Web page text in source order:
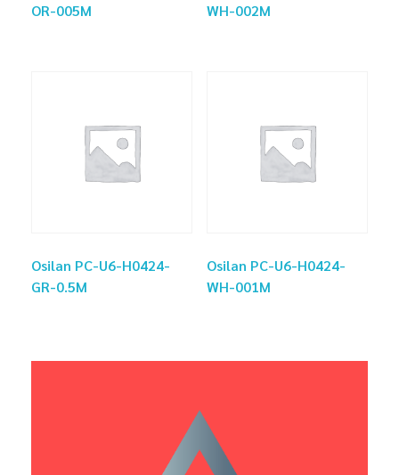
OR-005M
WH-002M
Osilan PC-U6-H0424-
GR-0.5M
Osilan PC-U6-H0424-
WH-001M